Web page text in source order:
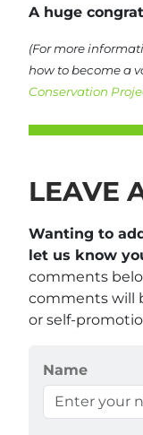
A huge
(For more
how to become a
Conservation
LEAVE
Wanting to
let us know
comments
comments will
or self-
Name